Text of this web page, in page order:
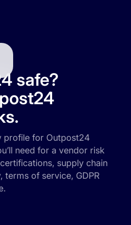
safe?
profile for Outpost24
need for a vendor risk
supply chain
terms of service, GDPR